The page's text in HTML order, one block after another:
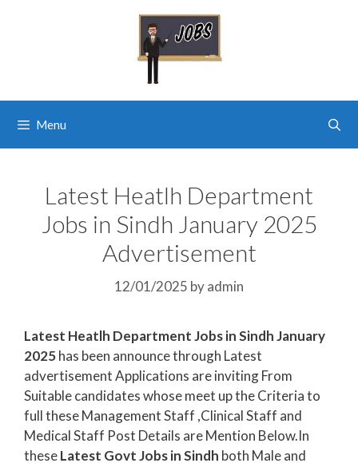
Menu
Latest Heatlh Department
Jobs in Sindh January 2025
Advertisement
12/01/2025 byadmin
Latest Heatlh Department Jobs in Sindh January
2025has been announce through Latest
advertisement Applications are inviting From
Suitable candidates whose meet up the Criteria to
full these Management Staff ,Clinical Staff and
Medical Staff Post Details are Mention Below.In
theseLatest Govt Jobs in Sindh both Male and